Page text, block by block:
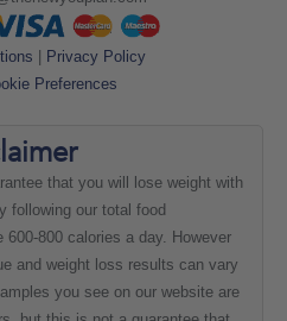
Privacy Policy
Preferences
that you will lose weight with
following our total food
800 calories a day. However
and weight loss results can vary
you see on our website are